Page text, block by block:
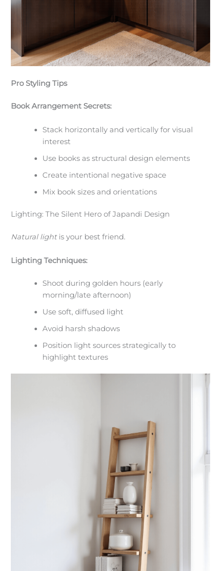
Pro Styling Tips
Book Arrangement Secrets:
Stack horizontally and vertically for visual
interest
Use books as structural design elements
Create intentional negative space
Mix book sizes and orientations
Lighting: The Silent Hero of Japandi Design
Natural lightis your best friend.
Lighting Techniques:
Shoot during golden hours (early
morning/late afternoon)
Use soft, diffused light
Avoid harsh shadows
Position light sources strategically to
highlight textures